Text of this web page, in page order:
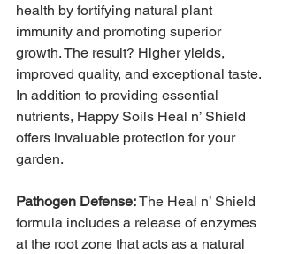
health by fortifying natural plant
immunity and promoting superior
growth. The result? Higher yields,
improved quality, and exceptional taste.
In addition to providing essential
nutrients, Happy Soils Heal n’ Shield
offers invaluable protection for your
garden.
Pathogen Defense: The Heal n’ Shield
formula includes a release of enzymes
at the root zone that acts as a natural